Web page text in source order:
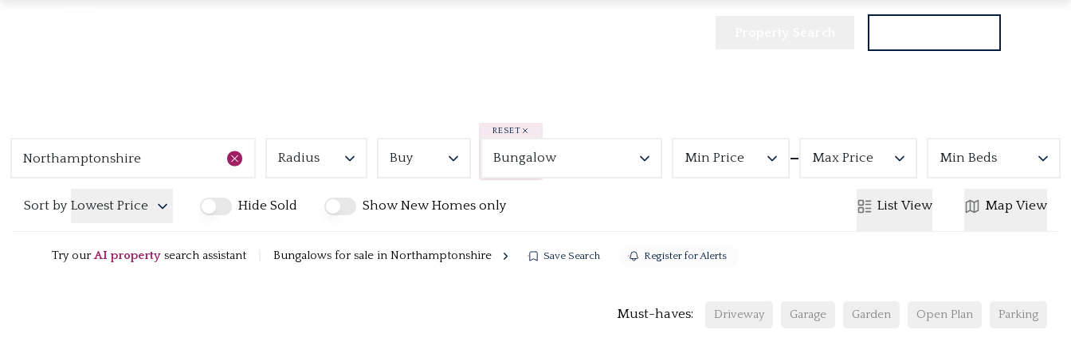
Radius Buy
RESET
Bungalow Min Price Max Price Min Beds
Sort by Lowest Price Hide Sold Show New Homes only List View Map View
Try our AI property search assistant Bungalows for sale in Northamptonshire Save Search Register for Alerts
Must-haves: Driveway Garage Garden Open Plan Parking